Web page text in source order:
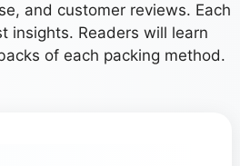
and customer reviews. Each
insights. Readers will learn
of each packing method.